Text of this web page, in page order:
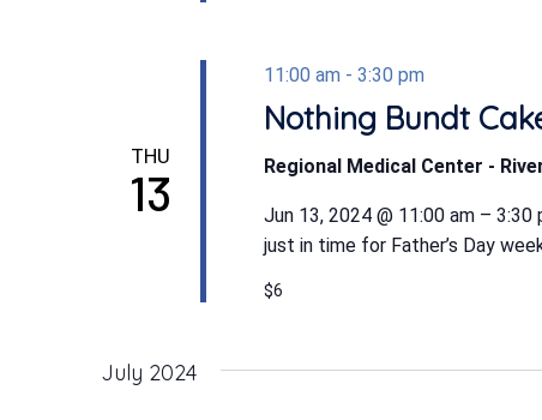
THU
13
11:00 am - 3:30 pm
Nothing Bundt
Regional Medical Center -
Jun 13, 2024 @ 11:00 am – 3:30
just in time for Father’s Day
$6
July 2024